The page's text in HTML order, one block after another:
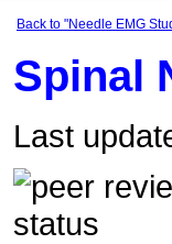
Back to "Needle EMG
Spinal
Last